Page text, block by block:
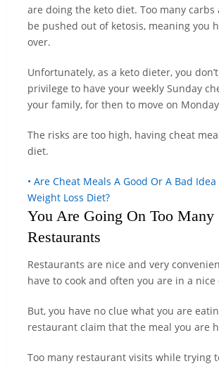
are doing the keto diet. Too many carbs
be pushed out of ketosis, meaning you
over.
Unfortunately, as a keto dieter, you
privilege to have your weekly Sunday
your family, for then to move on
The risks are too high, having cheat
diet.
• Are Cheat Meals A Good Or A Bad
Weight Loss Diet?
You Are Going On Too Many
Restaurants
Restaurants are nice and very
have to cook and often you are in a nice
But, you have no clue what you are
restaurant claim that the meal you are
Too many restaurant visits while trying